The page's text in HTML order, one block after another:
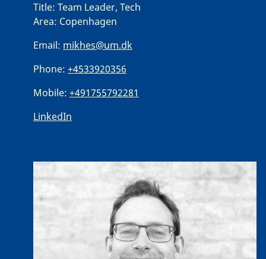
Title: Team Leader, Tech
Area: Copenhagen
Email: mikhes@um.dk
Phone: +4533920356
Mobile: +491755792281
LinkedIn